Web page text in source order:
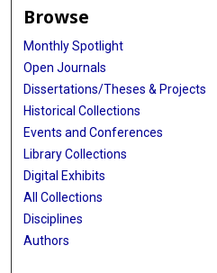
Browse
Monthly Spotlight
Open Journals
Dissertations/Theses & Projects
Historical Collections
Events and Conferences
Library Collections
Digital Exhibits
All Collections
Disciplines
Authors